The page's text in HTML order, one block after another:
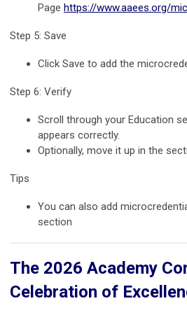
Page https://www.aaees.org/
Step 5: Save
Click Save to add the
Step 6: Verify
Scroll through your Education
appears correctly.
Optionally, move it up in the
Tips
You can also add
section
The 2026 Academy
Celebration of